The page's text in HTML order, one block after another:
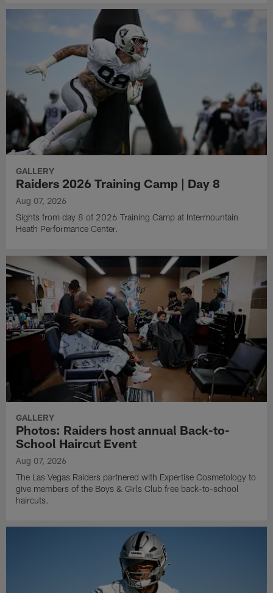
GALLERY
Raiders 2026 Training Camp | Day 8
Aug 07, 2026
Sights from day 8 of 2026 Training Camp at Intermountain
Heath Performance Center.
GALLERY
Photos: Raiders host annual Back-to-
School Haircut Event
Aug 07, 2026
The Las Vegas Raiders partnered with Expertise Cosmetology to
give members of the Boys & Girls Club free back-to-school
haircuts.